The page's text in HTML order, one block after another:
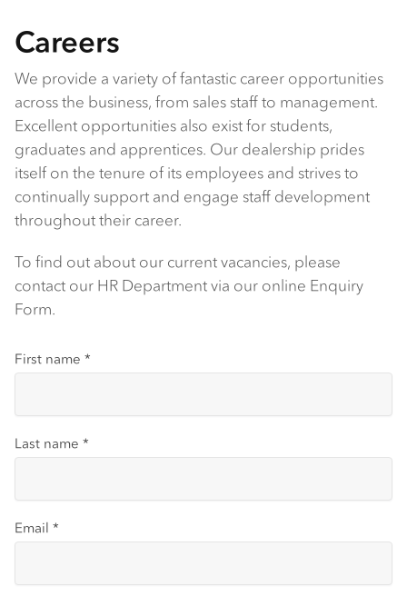
Careers
We provide a variety of fantastic career opportunities
across the business, from sales staff to management.
Excellent opportunities also exist for students,
graduates and apprentices. Our dealership prides
itself on the tenure of its employees and strives to
continually support and engage staff development
throughout their career.
To find out about our current vacancies, please
contact our HR Department via our online Enquiry
Form.
First name *
Last name *
Email *